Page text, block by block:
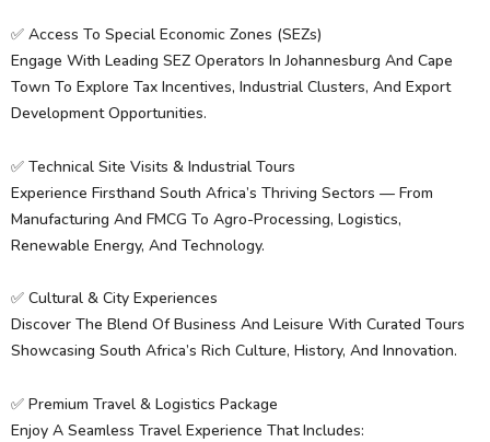
✅ Access To Special Economic Zones (SEZs)
Engage With Leading SEZ Operators In Johannesburg And Cape
Town To Explore Tax Incentives, Industrial Clusters, And Export
Development Opportunities.
✅ Technical Site Visits & Industrial Tours
Experience Firsthand South Africa’s Thriving Sectors — From
Manufacturing And FMCG To Agro-Processing, Logistics,
Renewable Energy, And Technology.
✅ Cultural & City Experiences
Discover The Blend Of Business And Leisure With Curated Tours
Showcasing South Africa’s Rich Culture, History, And Innovation.
✅ Premium Travel & Logistics Package
Enjoy A Seamless Travel Experience That Includes: